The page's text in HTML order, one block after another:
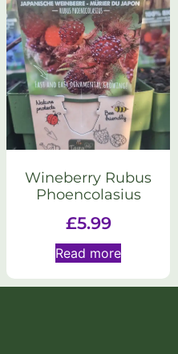
Wineberry Rubus
Phoencolasius
£5.99
Read more